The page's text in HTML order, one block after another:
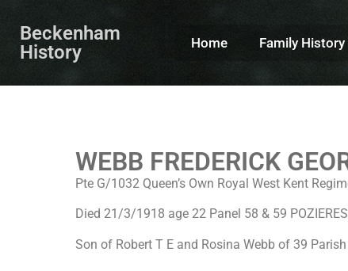
Beckenham
History
Home Family History
WEBB FREDERICK
Pte G/1032 Queen’s Own Royal West Kent
Died 21/3/1918 age 22 Panel 58 & 59
Son of Robert T E and Rosina Webb of 39